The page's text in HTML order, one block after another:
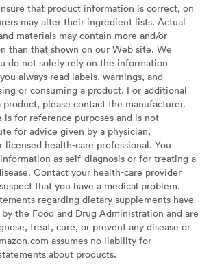
that product information is correct, on
may alter their ingredient lists. Actual
materials may contain more and/or
than that shown on our Web site. We
do not solely rely on the information
always read labels, warnings, and
or consuming a product. For additional
please contact the manufacturer.
for reference purposes and is not
for advice given by a physician,
licensed health-care professional. You
as self-diagnosis or for treating a
Contact your health-care provider
that you have a medical problem.
regarding dietary supplements have
the Food and Drug Administration and are
treat, cure, or prevent any disease or
assumes no liability for
about products.